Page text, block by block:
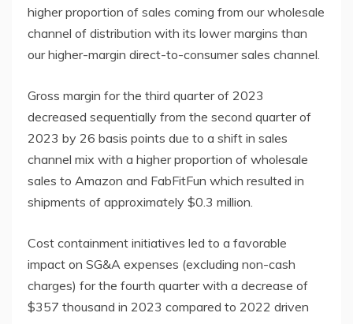
higher proportion of sales coming from our wholesale
channel of distribution with its lower margins than
our higher-margin direct-to-consumer sales channel.
Gross margin for the third quarter of 2023
decreased sequentially from the second quarter of
2023 by 26 basis points due to a shift in sales
channel mix with a higher proportion of wholesale
sales to Amazon and FabFitFun which resulted in
shipments of approximately $0.3 million.
Cost containment initiatives led to a favorable
impact on SG&A expenses (excluding non-cash
charges) for the fourth quarter with a decrease of
$357 thousand in 2023 compared to 2022 driven